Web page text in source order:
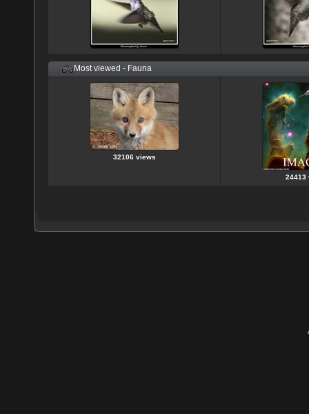
Most viewed - Fauna
32106 views
24413